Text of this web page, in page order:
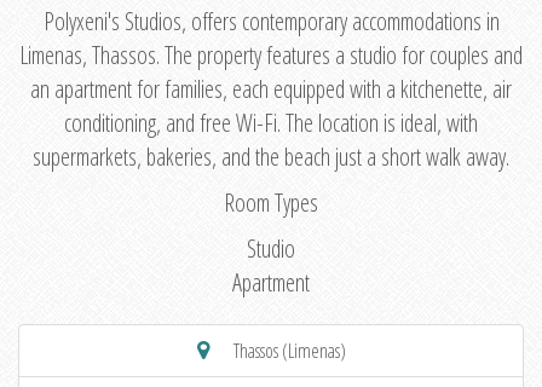
Polyxeni's Studios, offers contemporary accommodations in
Limenas, Thassos. The property features a studio for couples and
an apartment for families, each equipped with a kitchenette, air
conditioning, and free Wi-Fi. The location is ideal, with
supermarkets, bakeries, and the beach just a short walk away.
Room Types
Studio
Apartment
Thassos (Limenas)